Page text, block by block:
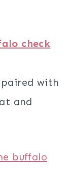
check
with
and